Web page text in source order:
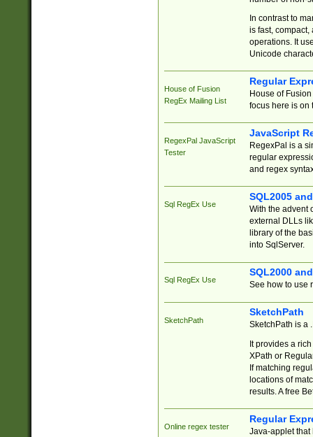
In contrast to
is fast,
operations. It
Unicode
House of Fusion
RegEx Mailing List
Regular
House of
focus here is on
RegexPal JavaScript
Tester
JavaScript
RegexPal is a
regular
and regex
Sql RegEx Use
SQL2005
With the advent
external DLLs
library of the
into SqlServer.
Sql RegEx Use
SQL2000
See how to use
SketchPath
SketchPath
SketchPath is a
It provides a
XPath or
If matching
locations of
results. A free
Online regex tester
Regular
Java-applet that